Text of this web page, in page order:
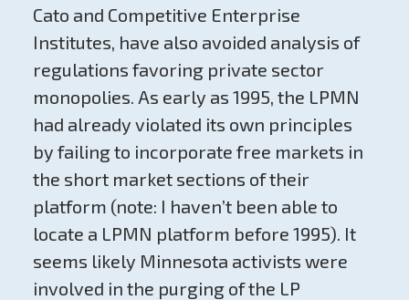
Cato and Competitive Enterprise
Institutes, have also avoided analysis of
regulations favoring private sector
monopolies. As early as 1995, the LPMN
had already violated its own principles
by failing to incorporate free markets in
the short market sections of their
platform (note: I haven’t been able to
locate a LPMN platform before 1995). It
seems likely Minnesota activists were
involved in the purging of the LP